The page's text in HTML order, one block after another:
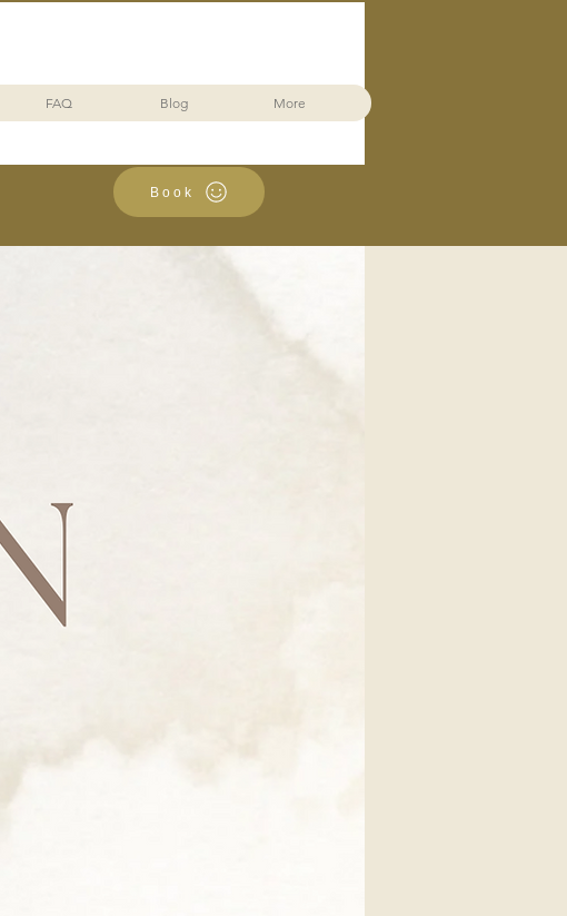
FAQ Blog More
Book